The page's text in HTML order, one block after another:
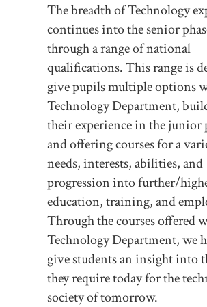
The breadth of Technology
continues into the senior
through a range of national
qualifications. This range is
give pupils multiple options
Technology Department,
their experience in the junior
and offering courses for a
needs, interests, abilities, and
progression into further/
education, training, and
Through the courses offered
Technology Department, we
give students an insight into
they require today for the
society of tomorrow.